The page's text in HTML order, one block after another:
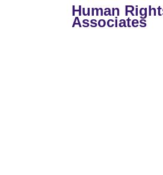
Human
Associates